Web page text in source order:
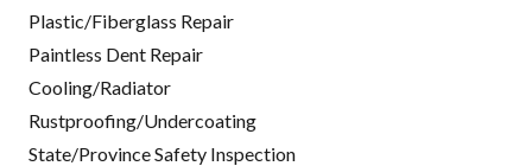
Plastic/Fiberglass Repair
Paintless Dent Repair
Cooling/Radiator
Rustproofing/Undercoating
State/Province Safety Inspection